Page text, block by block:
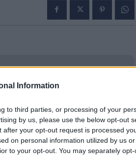
Information
to third parties, or processing of your
by us, please use the below opt-out
your opt-out request is processed
on personal information utilized by us
to your opt-out. You may separately